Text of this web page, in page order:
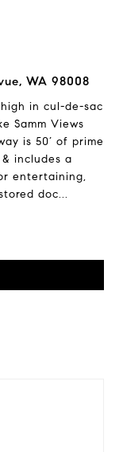
WA 98008
in cul-de-sac
Samm Views
is 50’ of prime
includes a
entertaining,
doc...